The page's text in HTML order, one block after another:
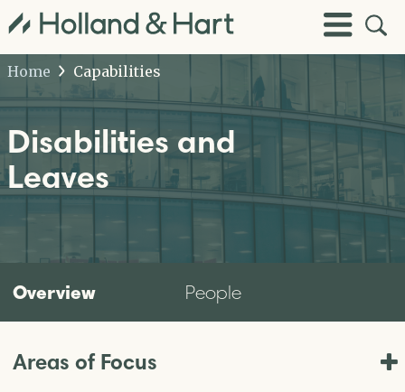
Toggle
Menu
Open
Site
Home
Capabilities
Disabilities and
Leaves
Overview People
Areas of Focus